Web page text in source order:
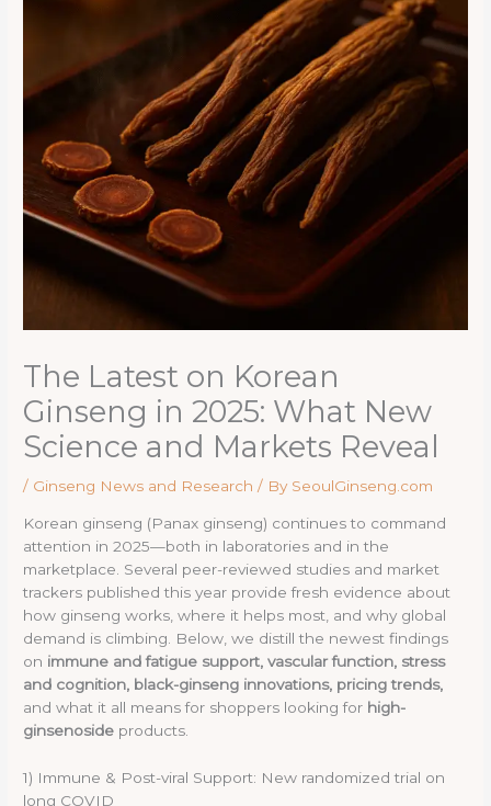
The Latest on Korean
Ginseng in 2025: What New
Science and Markets Reveal
/ Ginseng News and Research / By SeoulGinseng.com
Korean ginseng (Panax ginseng) continues to command
attention in 2025—both in laboratories and in the
marketplace. Several peer-reviewed studies and market
trackers published this year provide fresh evidence about
how ginseng works, where it helps most, and why global
demand is climbing. Below, we distill the newest findings
on immune and fatigue support, vascular function, stress
and cognition, black-ginseng innovations, pricing trends,
and what it all means for shoppers looking for high-
ginsenoside products.
1) Immune & Post-viral Support: New randomized trial on
long COVID